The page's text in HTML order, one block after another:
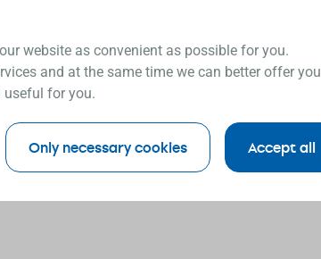
website as convenient as possible for you.
and at the same time we can better offer you
useful for you.
Only necessary cookies Accept all